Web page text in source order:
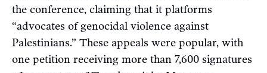
the conference, claiming that it platforms
“advocates of genocidal violence against
Palestinians.” These appeals were popular, with
one petition receiving more than 7,600 signatures